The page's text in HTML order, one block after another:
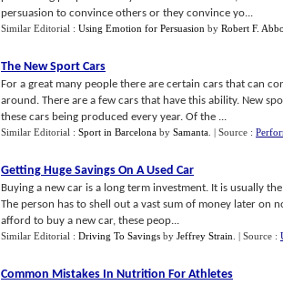
persuasion to convince others or they convince yo...
Similar Editorial : Using Emotion for Persuasion by Robert F.
The New Sport Cars
For a great many people there are certain cars that can
around. There are a few cars that have this ability. New
these cars being produced every year. Of the ...
Similar Editorial : Sport in Barcelona by Samanta | Source :
Getting Huge Savings On A Used Car
Buying a new car is a long term investment. It is usually
The person has to shell out a vast sum of money later on
afford to buy a new car, these peop...
Similar Editorial : Driving To Savings by Jeffrey Strain | Source :
Common Mistakes In Nutrition For Athletes